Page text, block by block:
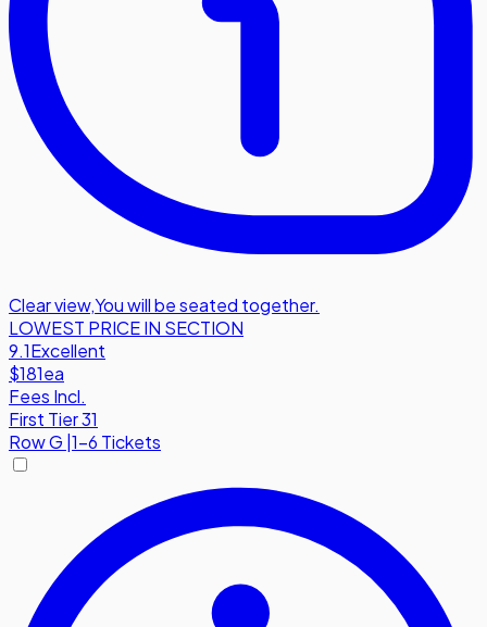
Clear view,You will be seated together.
LOWEST PRICE IN SECTION
9.1Excellent
$181ea
Fees Incl.
First Tier 31
RowG |1-6 Tickets